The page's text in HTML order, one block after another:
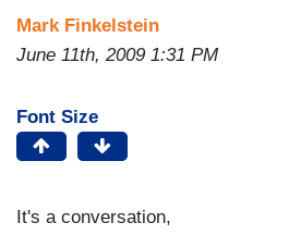
Mark Finkelstein
June 11th, 2009 1:31 PM
Font Size
It's a conversation,